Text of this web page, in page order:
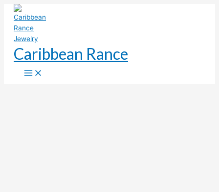
Skip
content
Caribbean Rance